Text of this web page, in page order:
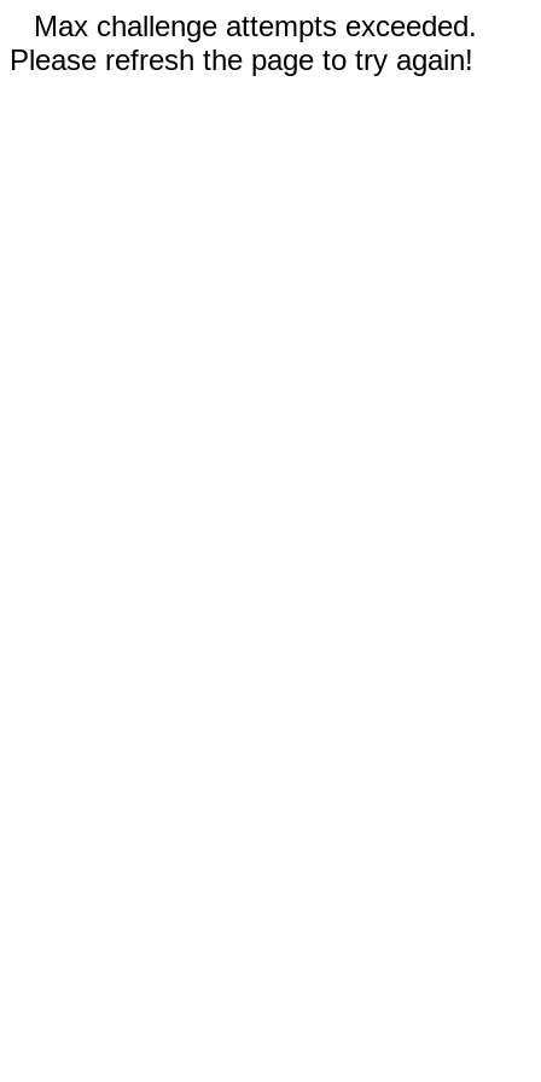
Max challenge attempts exceeded.
Please refresh the page to try again!